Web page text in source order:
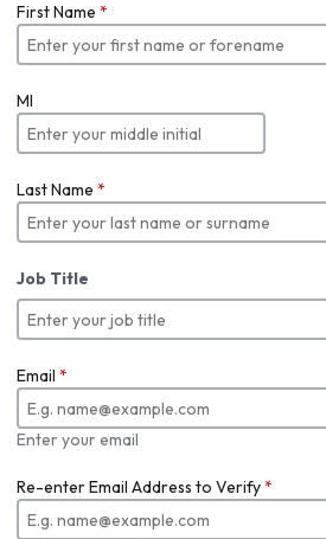
First Name *
MI
Last Name *
Job Title
Email *
Enter your email
Re-enter Email Address to Verify*